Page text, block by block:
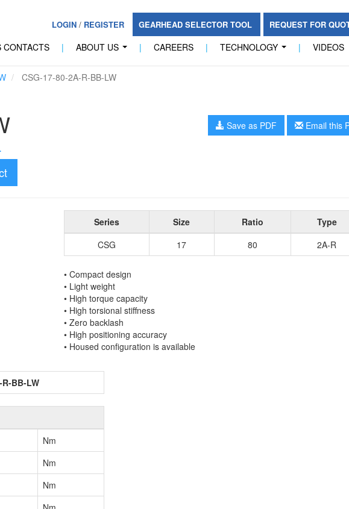
LOGIN/ REGISTER GEARHEAD SELECTOR TOOL REQUEST FOR
CONTACTS | ABOUT US | CAREERS | TECHNOLOGY | VIDEOS
CSG-17-80-2A-R-BB-LW
Save as PDF Email this
Series Size Ratio Type
CSG
17 80 2A-R
• Compact design
• Light weight
• High torque capacity
• High torsional stiffness
• Zero backlash
• High positioning accuracy
• Housed configuration is available
BB-LW
Nm
Nm
Nm